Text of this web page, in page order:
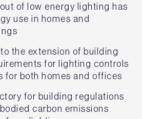
of low energy lighting has
use in homes and
the extension of building
for lighting controls
for both homes and offices
for building regulations
carbon emissions